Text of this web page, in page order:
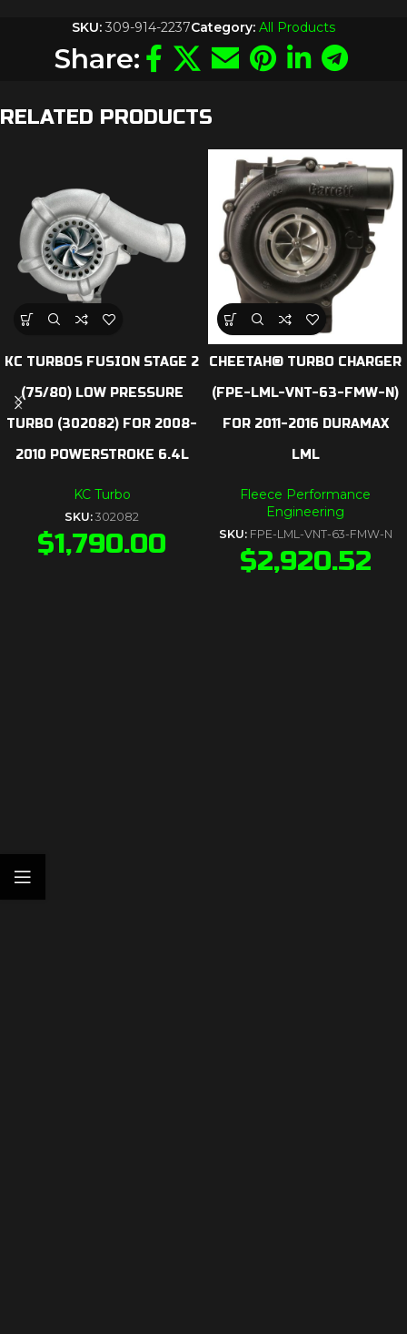
SKU: 309-914-2237Category: All Products
Share:
RELATED PRODUCTS
KC TURBOS FUSION STAGE 2
(75/80) LOW PRESSURE
TURBO (302082) FOR 2008-
2010 POWERSTROKE 6.4L
KC Turbo
SKU: 302082
$1,790.00
CHEETAH® TURBO CHARGER
(FPE-LML-VNT-63-FMW-N)
FOR 2011-2016 DURAMAX
LML
Fleece Performance
Engineering
SKU: FPE-LML-VNT-63-FMW-N
$2,920.52